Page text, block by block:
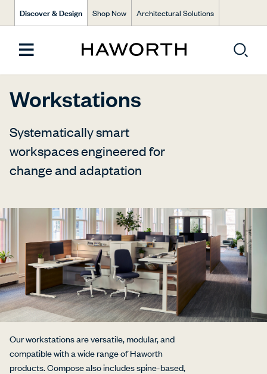
Discover & Design Shop Now Architectural Solutions
Workstations
Systematically smart
workspaces engineered for
change and adaptation
Our workstations are versatile, modular, and
compatible with a wide range of Haworth
products. Compose also includes spine-based,